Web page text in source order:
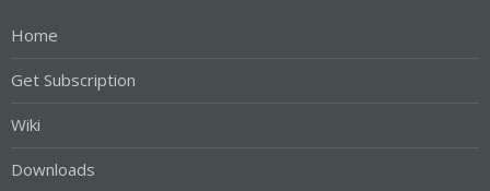
Home
Get Subscription
Wiki
Downloads